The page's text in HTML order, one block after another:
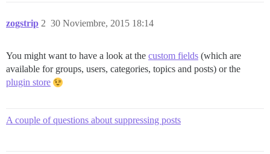
zogstrip 30 Noviembre, 2015 18:14
2
You might want to have a look at the custom fields (which are
available for groups, users, categories, topics and posts) or the
plugin store
A couple of questions about suppressing posts